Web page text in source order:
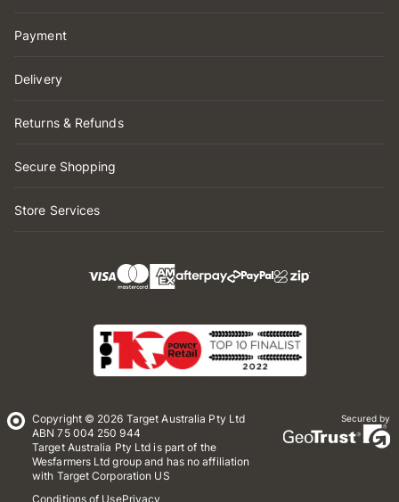
Payment
Delivery
Returns & Refunds
Secure Shopping
Store Services
Copyright © 2026 Target Australia Pty Ltd
ABN 75 004 250 944
Target Australia Pty Ltd is part of the
Wesfarmers Ltd group and has no affiliation
with Target Corporation US
Conditions of UsePrivacy
Secured by